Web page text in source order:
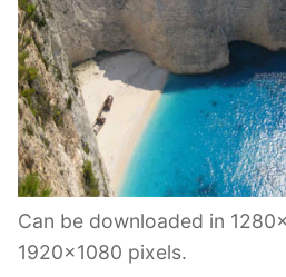
Can be downloaded in
1920×1080 pixels.